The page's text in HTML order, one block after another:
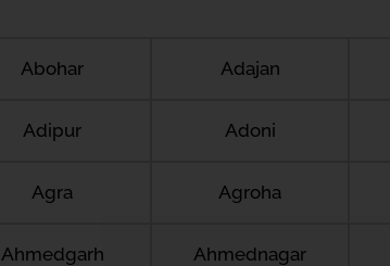
Abohar Adajan
Adipur Adoni
Agra Agroha
Ahmedgarh Ahmednagar